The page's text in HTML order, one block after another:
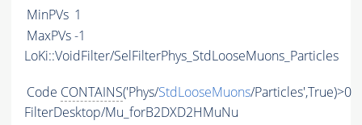
MinPVs 1
MaxPVs-1
LoKi::VoidFilter/SelFilterPhys_StdLooseMuons_Particles
Code CONTAINS('Phys/StdLooseMuons/Particles',True)>0
FilterDesktop/Mu_forB2DXD2HMuNu